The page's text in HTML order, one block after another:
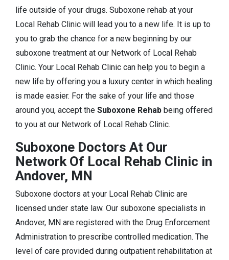
life outside of your drugs. Suboxone rehab at your
Local Rehab Clinic will lead you to a new life. It is up to
you to grab the chance for a new beginning by our
suboxone treatment at our Network of Local Rehab
Clinic. Your Local Rehab Clinic can help you to begin a
new life by offering you a luxury center in which healing
is made easier. For the sake of your life and those
around you, accept the Suboxone Rehab being offered
to you at our Network of Local Rehab Clinic.
Suboxone Doctors At Our
Network Of Local Rehab Clinic in
Andover, MN
Suboxone doctors at your Local Rehab Clinic are
licensed under state law. Our suboxone specialists in
Andover, MN are registered with the Drug Enforcement
Administration to prescribe controlled medication. The
level of care provided during outpatient rehabilitation at